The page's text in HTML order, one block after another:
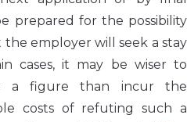
prepared for the possibility
employer will seek a stay
cases, it may be wiser to
a figure than incur the
costs of refuting such a